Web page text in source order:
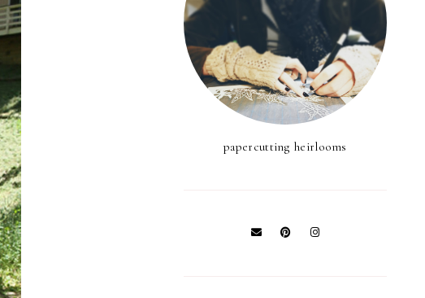
papercutting heirlooms